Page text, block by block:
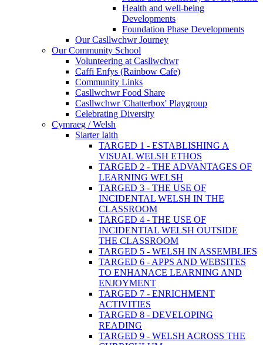
Health and well-being
Developments
Foundation Phase Developments
Our Casllwchwr Journey
Our Community School
Volunteering at Casllwchwr
Caffi Enfys (Rainbow Cafe)
Community Links
Casllwchwr Food Share
Casllwchwr 'Chatterbox' Playgroup
Celebrating Diversity
Cymraeg / Welsh
Siarter Iaith
TARGED 1 - ESTABLISHING A
VISUAL WELSH ETHOS
TARGED 2 - THE ADVANTAGES OF
LEARNING WELSH
TARGED 3 - THE USE OF
INCIDENTAL WELSH IN THE
CLASSROOM
TARGED 4 - THE USE OF
INCIDENTIAL WELSH OUTSIDE
THE CLASSROOM
TARGED 5 - WELSH IN ASSEMBLIES
TARGED 6 - APPS AND WEBSITES
TO ENHANACE LEARNING AND
ENJOYMENT
TARGED 7 - ENRICHMENT
ACTIVITIES
TARGED 8 - DEVELOPING
READING
TARGED 9 - WELSH ACROSS THE